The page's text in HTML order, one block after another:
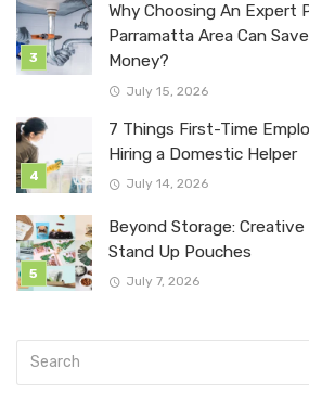
Why Choosing An Expert
Parramatta Area Can
Money?
July 15, 2026
7 Things First-Time
Hiring a Domestic Helper
July 14, 2026
Beyond Storage:
Stand Up Pouches
July 7, 2026